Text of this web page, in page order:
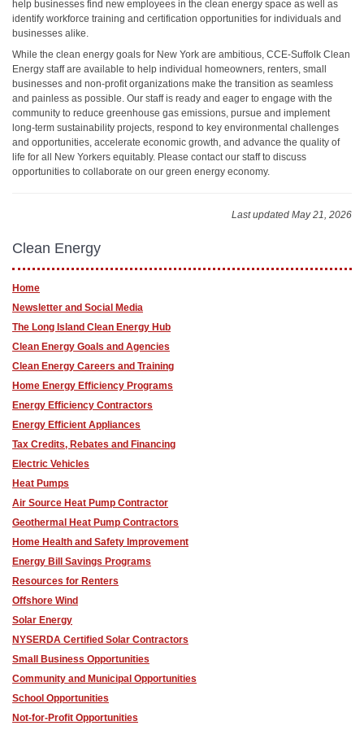
help businesses find new employees in the clean energy space as well as
identify workforce training and certification opportunities for individuals and
businesses alike.
While the clean energy goals for New York are ambitious, CCE-Suffolk Clean
Energy staff are available to help individual homeowners, renters, small
businesses and non-profit organizations make the transition as seamless
and painless as possible. Our staff is ready and eager to engage with the
community to reduce greenhouse gas emissions, pursue and implement
long-term sustainability projects, respond to key environmental challenges
and opportunities, accelerate economic growth, and advance the quality of
life for all New Yorkers equitably. Please contact our staff to discuss
opportunities to collaborate on our green energy economy.
Last updated May 21, 2026
Clean Energy
Home
Newsletter and Social Media
The Long Island Clean Energy Hub
Clean Energy Goals and Agencies
Clean Energy Careers and Training
Home Energy Efficiency Programs
Energy Efficiency Contractors
Energy Efficient Appliances
Tax Credits, Rebates and Financing
Electric Vehicles
Heat Pumps
Air Source Heat Pump Contractor
Geothermal Heat Pump Contractors
Home Health and Safety Improvement
Energy Bill Savings Programs
Resources for Renters
Offshore Wind
Solar Energy
NYSERDA Certified Solar Contractors
Small Business Opportunities
Community and Municipal Opportunities
School Opportunities
Not-for-Profit Opportunities